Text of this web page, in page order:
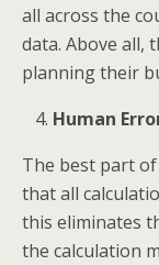
all across the
data. Above all,
planning their
Human
The best part
that all
this eliminates
the calculation